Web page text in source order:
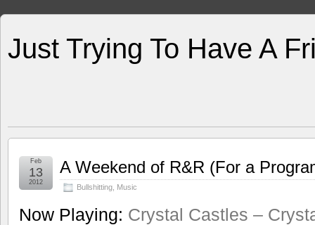
Just Trying To Have A
A Weekend of R&R (For a
Bullshitting Music
Feb
13
2012
Now Playing: Crystal Castles –